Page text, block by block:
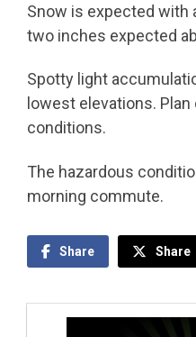
Snow is expected
two inches expected
Spotty light
lowest elevations.
conditions.
The hazardous
morning commute.
Share Share